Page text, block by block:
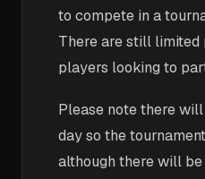
to compete in a
There are still
players looking to
Please note there
day so the
although there will